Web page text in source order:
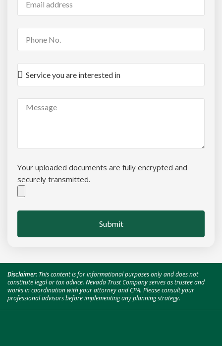
Your uploaded documents are fully encrypted and
securely transmitted.
Submit
Disclaimer: This content is for informational purposes only and does not
constitute legal or tax advice. Nevada Trust Company serves as trustee and
works in coordination with your attorney and CPA. Please consult your
professional advisors before implementing any planning strategy.